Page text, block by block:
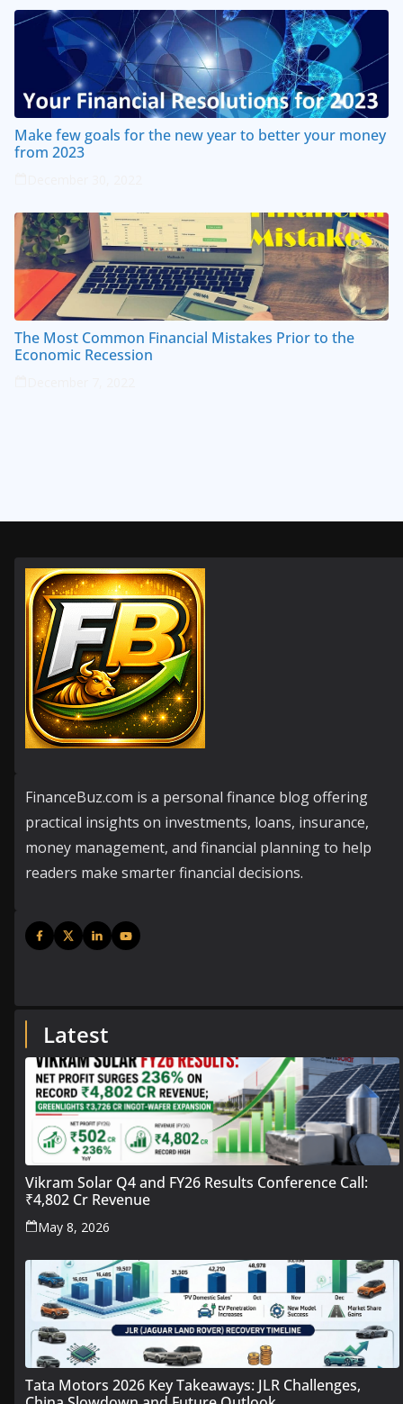
Make few goals for the new year to better your money
from 2023
The Most Common Financial Mistakes Prior to the
Economic Recession
FinanceBuz.com is a personal finance blog offering
practical insights on investments, loans, insurance,
money management, and financial planning to help
readers make smarter financial decisions.
Latest
Vikram Solar Q4 and FY26 Results Conference Call:
₹4,802 Cr Revenue
May 8, 2026
Tata Motors 2026 Key Takeaways: JLR Challenges,